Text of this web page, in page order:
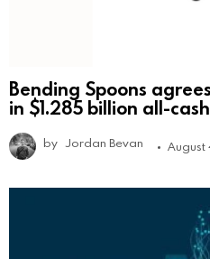
Bending Spoons
in $1.285 billion all-
by Jordan Bevan August